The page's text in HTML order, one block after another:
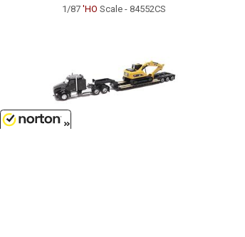
1/87 'HO Scale - 84552CS